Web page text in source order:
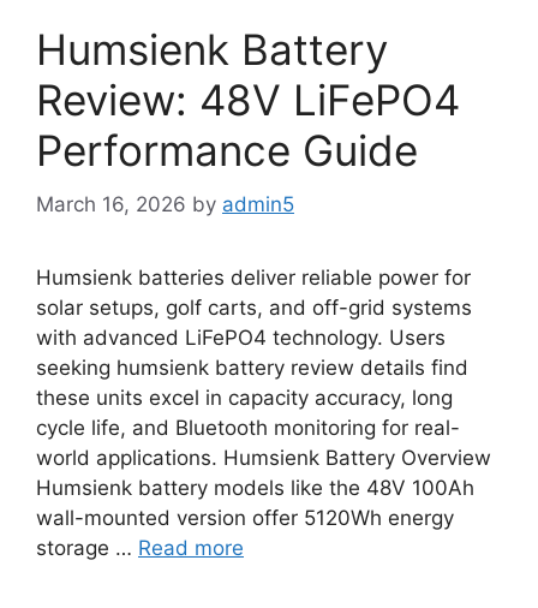
Humsienk Battery
Review: 48V LiFePO4
Performance Guide
March 16, 2026 by admin5
Humsienk batteries deliver reliable power for
solar setups, golf carts, and off-grid systems
with advanced LiFePO4 technology. Users
seeking humsienk battery review details find
these units excel in capacity accuracy, long
cycle life, and Bluetooth monitoring for real-
world applications. Humsienk Battery Overview
Humsienk battery models like the 48V 100Ah
wall-mounted version offer 5120Wh energy
storage … Read more